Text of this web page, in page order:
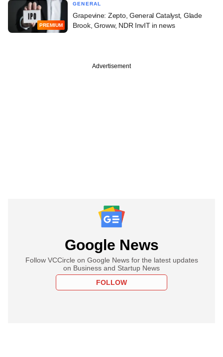
PREMIUM
GENERAL
Grapevine: Zepto, General Catalyst, Glade
Brook, Groww, NDR InvIT in news
Advertisement
Google News
Follow VCCircle on Google News for the latest updates
on Business and Startup News
FOLLOW